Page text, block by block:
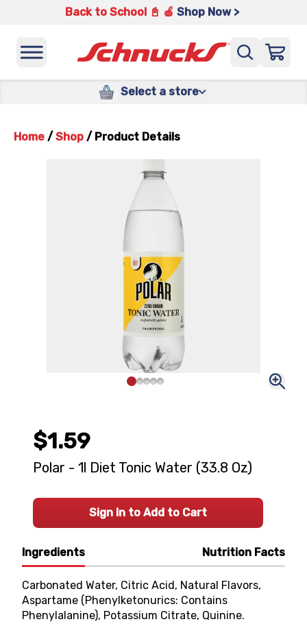
Back to School 📓 🍎 Shop Now >
Select a store
Home / Shop / Product Details
Ingredients Nutrition Facts
Carbonated Water, Citric Acid, Natural Flavors,
Aspartame (Phenylketonurics: Contains
Phenylalanine), Potassium Citrate, Quinine.
$1.59
Polar - 1l Diet Tonic Water (33.8 Oz)
Sign In to Add to Cart